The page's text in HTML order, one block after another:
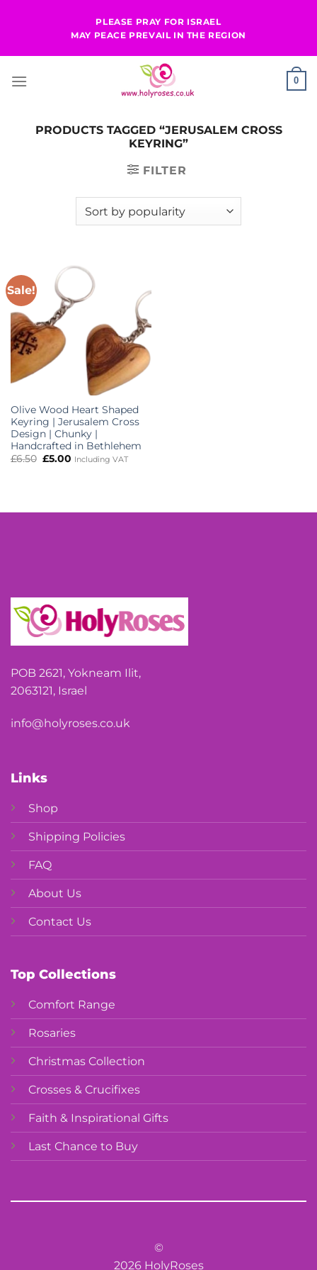
PLEASE PRAY FOR ISRAEL
MAY PEACE PREVAIL IN THE REGION
0
PRODUCTS TAGGED “JERUSALEM CROSS
KEYRING”
FILTER
Sale!
Olive Wood Heart Shaped
Keyring | Jerusalem Cross
Design | Chunky |
Handcrafted in Bethlehem
£6.50 Original
£5.00Current
Including VAT
POB 2621, Yokneam Ilit,
2063121, Israel
info@holyroses.co.uk
Links
Shop
Shipping Policies
FAQ
About Us
Contact Us
Top Collections
Comfort Range
Rosaries
Christmas Collection
Crosses & Crucifixes
Faith & Inspirational Gifts
Last Chance to Buy
©
2026 HolyRoses